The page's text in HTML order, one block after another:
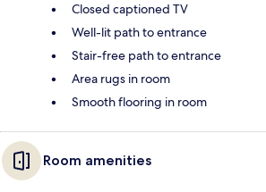
Closed captioned TV
Well-lit path to entrance
Stair-free path to entrance
Area rugs in room
Smooth flooring in room
Room amenities